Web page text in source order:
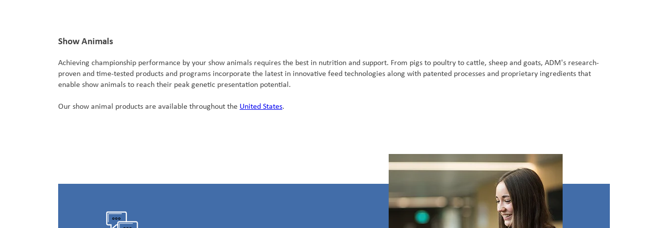
Show Animals
Achieving championship performance by your show animals requires the best in nutrition and support. From pigs to poultry to cattle, sheep and goats, ADM's research-
proven and time-tested products and programs incorporate the latest in innovative feed technologies along with patented processes and proprietary ingredients that
enable show animals to reach their peak genetic presentation potential.
Our show animal products are available throughout the United States.